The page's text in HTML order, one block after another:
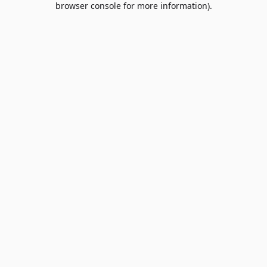
browser console for more information).